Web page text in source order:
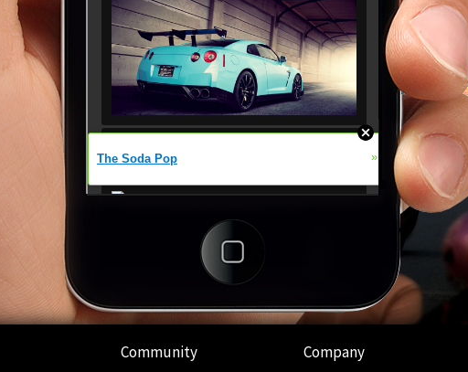
Community Company